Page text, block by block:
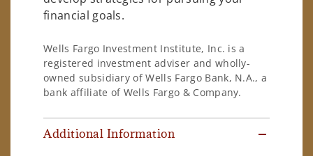
financial goals.
Wells Fargo Investment Institute, Inc. is a
registered investment adviser and wholly-
owned subsidiary of Wells Fargo Bank, N.A., a
bank affiliate of Wells Fargo & Company.
Additional Information